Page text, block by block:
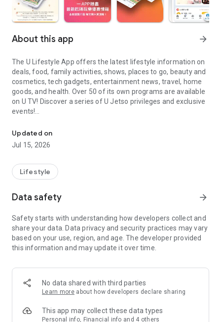
About this app arrow_forward
The U Lifestyle App offers the latest lifestyle information on
deals, food, family activities, shows, places to go, beauty and
cosmetics, tech gadgets, entertainment news, travel, home
goods, and health. Over 50 of its own programs are available
on U TV! Discover a series of U Jetso privileges and exclusive
events!
【Hong Kong Residents' Hub】
U Jetso – A one-stop shop for gifts, discounts, rewards,
receive a welcome bonus of 150 U Fun points for exciting
rewards!
Member Exclusive Activities – Enjoy exclusive free offers and
members and U Creators. Rewards include theme park
tickets, hotel buffets and staycations, supermarket vouchers,
and much more!
Anywhere】
*U GO* Best Places — Instantly access information on popular
and gather real user experiences and sharing. Refer to the "U
GO Must-Visit List" to lock in must-do recommendations, save
Updated on
Jul 15, 2026
Lifestyle
Data safety arrow_forward
Safety starts with understanding how developers collect and
share your data. Data privacy and security practices may vary
based on your use, region, and age. The developer provided
this information and may update it over time.
No data shared with third parties
Learn more about how developers declare sharing
This app may collect these data types
Personal info, Financial info and 4 others